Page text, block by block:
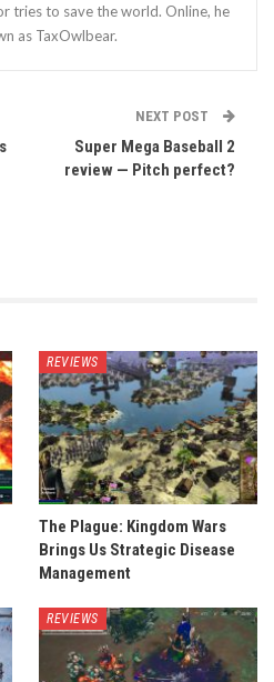
tries to save the world. Online, he
as TaxOwlbear.
NEXT POST
Super Mega Baseball 2
review — Pitch perfect?
REVIEWS
The Plague: Kingdom Wars
Brings Us Strategic Disease
Management
REVIEWS